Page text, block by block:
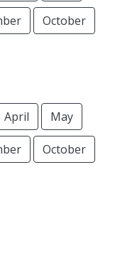
October
April May
October